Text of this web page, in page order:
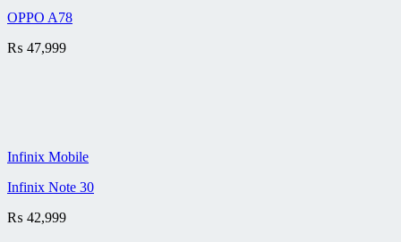
OPPO A78
₨ 47,999
Infinix Mobile
Infinix Note 30
₨ 42,999